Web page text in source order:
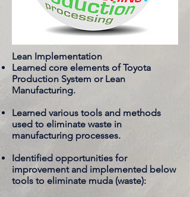
Lean Implementation
Learned core elements of Toyota
Production System or Lean
Manufacturing.
Learned various tools and methods
used to eliminate waste in
manufacturing processes.
Identified opportunities for
improvement and implemented below
tools to eliminate muda (waste):